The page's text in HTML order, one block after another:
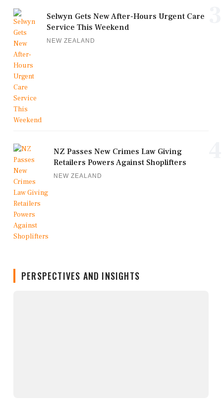
Selwyn Gets New After-Hours Urgent Care
Service This Weekend
NEW ZEALAND
NZ Passes New Crimes Law Giving
Retailers Powers Against Shoplifters
NEW ZEALAND
PERSPECTIVES AND INSIGHTS